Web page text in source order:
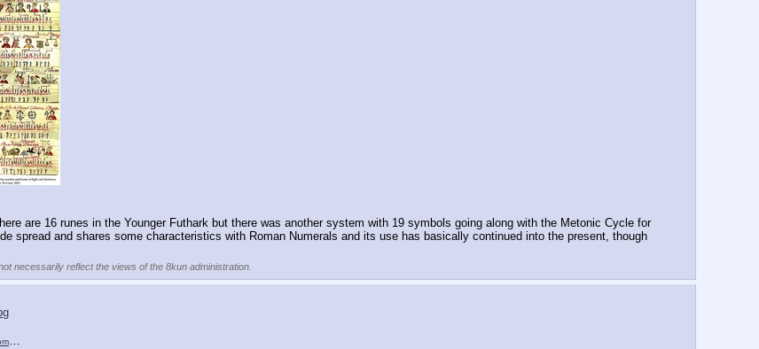
are 16 runes in the Younger Futhark but there was another system with 19 symbols going along with the Metonic Cycle for
spread and shares some characteristics with Roman Numerals and its use has basically continued into the present, though
necessarily reflect the views of the 8kun administration.